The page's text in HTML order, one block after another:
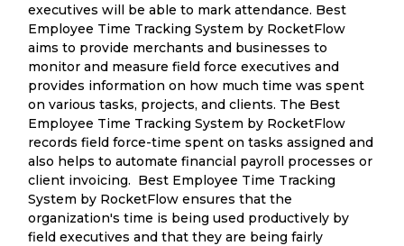
executives will be able to mark attendance. Best
Employee Time Tracking System by RocketFlow
aims to provide merchants and businesses to
monitor and measure field force executives and
provides information on how much time was spent
on various tasks, projects, and clients. The Best
Employee Time Tracking System by RocketFlow
records field force-time spent on tasks assigned and
also helps to automate financial payroll processes or
client invoicing. Best Employee Time Tracking
System by RocketFlow ensures that the
organization's time is being used productively by
field executives and that they are being fairly